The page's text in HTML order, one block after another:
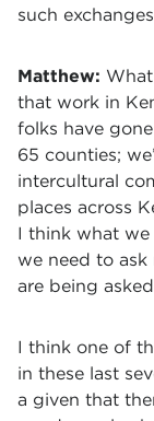
such
Matthew:
that work in
folks have
65 counties;
intercultural
places across
I think what
we need to
are being
I think one of
in these last
a given that